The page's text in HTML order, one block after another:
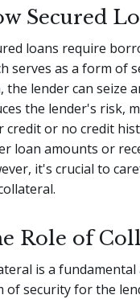
Secured
loans require
serves as a form of
the lender can seize
the lender's risk,
credit or no credit
loan amounts or
it's crucial to
Role of
is a fundamental
of security for the